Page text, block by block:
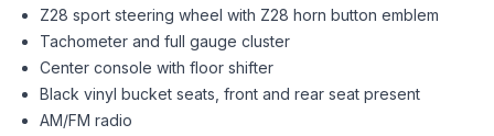
Z28 sport steering wheel with Z28 horn button emblem
Tachometer and full gauge cluster
Center console with floor shifter
Black vinyl bucket seats, front and rear seat present
AM/FM radio